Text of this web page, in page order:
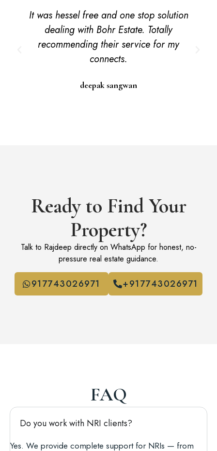
It was hessel free and one stop solution
dealing with Bohr Estate. Totally
recommending their service for my
connects.
deepak sangwan
Ready to Find Your
Property?
Talk to Rajdeep directly on WhatsApp for honest, no-
pressure real estate guidance.
917743026971 +917743026971
FAQ
Do you work with NRI clients?
Yes. We provide complete support for NRIs — from